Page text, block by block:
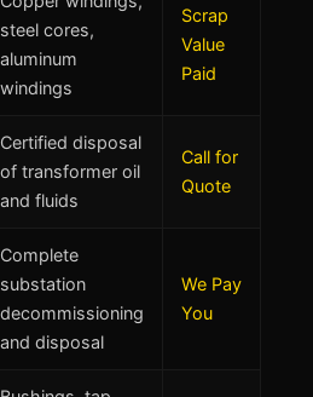
steel cores,
aluminum
windings
Scrap
Value
Paid
Certified disposal
of transformer oil
and fluids
Call for
Quote
Complete
substation
decommissioning
and disposal
We Pay
You